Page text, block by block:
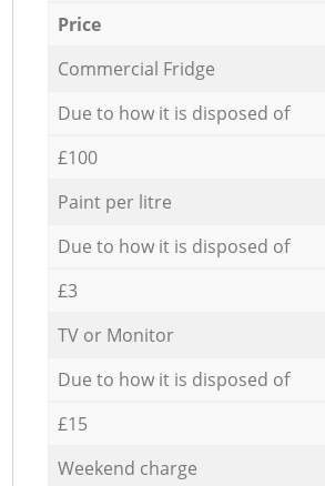
Price
Commercial Fridge
Due to how it is disposed of
£100
Paint per litre
Due to how it is disposed of
£3
TV or Monitor
Due to how it is disposed of
£15
Weekend charge